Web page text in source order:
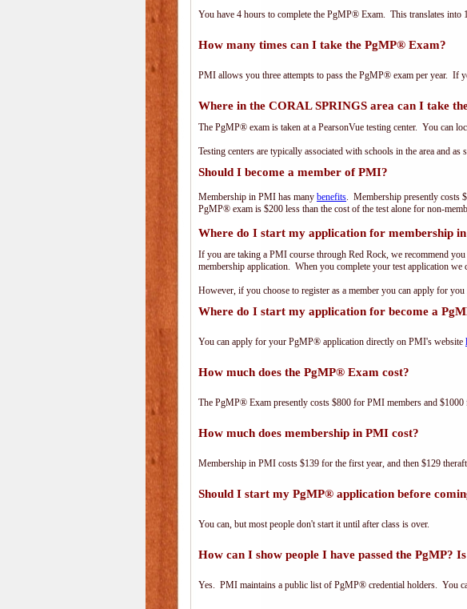
You have 4 hours to complete the PgMP® Exam. This translates into
How many times can I take the PgMP® Exam?
PMI allows you three attempts to pass the PgMP® exam per year. If
Where in the CORAL SPRINGS area can I take
The PgMP® exam is taken at a PearsonVue testing center. You can
Testing centers are typically associated with schools in the area and
Should I become a member of PMI?
Membership in PMI has many benefits. Membership presently costs
PgMP® exam is $200 less than the cost of the test alone for non-
Where do I start my application for membership
If you are taking a PMI course through Red Rock, we recommend
membership application. When you complete your test application
However, if you choose to register as a member you can apply for
Where do I start my application for become a
You can apply for your PgMP® application directly on PMI's website
How much does the PgMP® Exam cost?
The PgMP® Exam presently costs $800 for PMI members and
How much does membership in PMI cost?
Membership in PMI costs $139 for the first year, and then $129
Should I start my PgMP® application before
You can, but most people don't start it until after class is over.
How can I show people I have passed the PgMP?
Yes. PMI maintains a public list of PgMP® credential holders. You